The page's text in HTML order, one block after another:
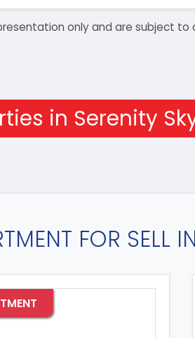
only and are subject
in Serenity
FOR SELL